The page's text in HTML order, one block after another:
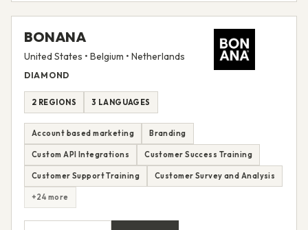
BONANA
United States • Belgium • Netherlands
DIAMOND
2 REGIONS 3 LANGUAGES
Account based marketing Branding
Custom API Integrations Customer Success Training
Customer Support Training Customer Survey and Analysis
+24 more